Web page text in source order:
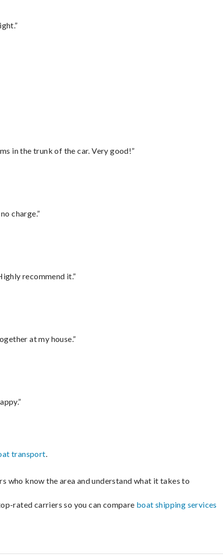
in the trunk of the car. Very good!”
charge.”
recommend it.”
at my house.”
transport.
who know the area and understand what it takes to
rated carriers so you can compare boat shipping services